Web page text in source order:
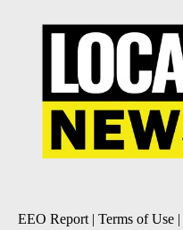
EEO Report| Terms of Use |